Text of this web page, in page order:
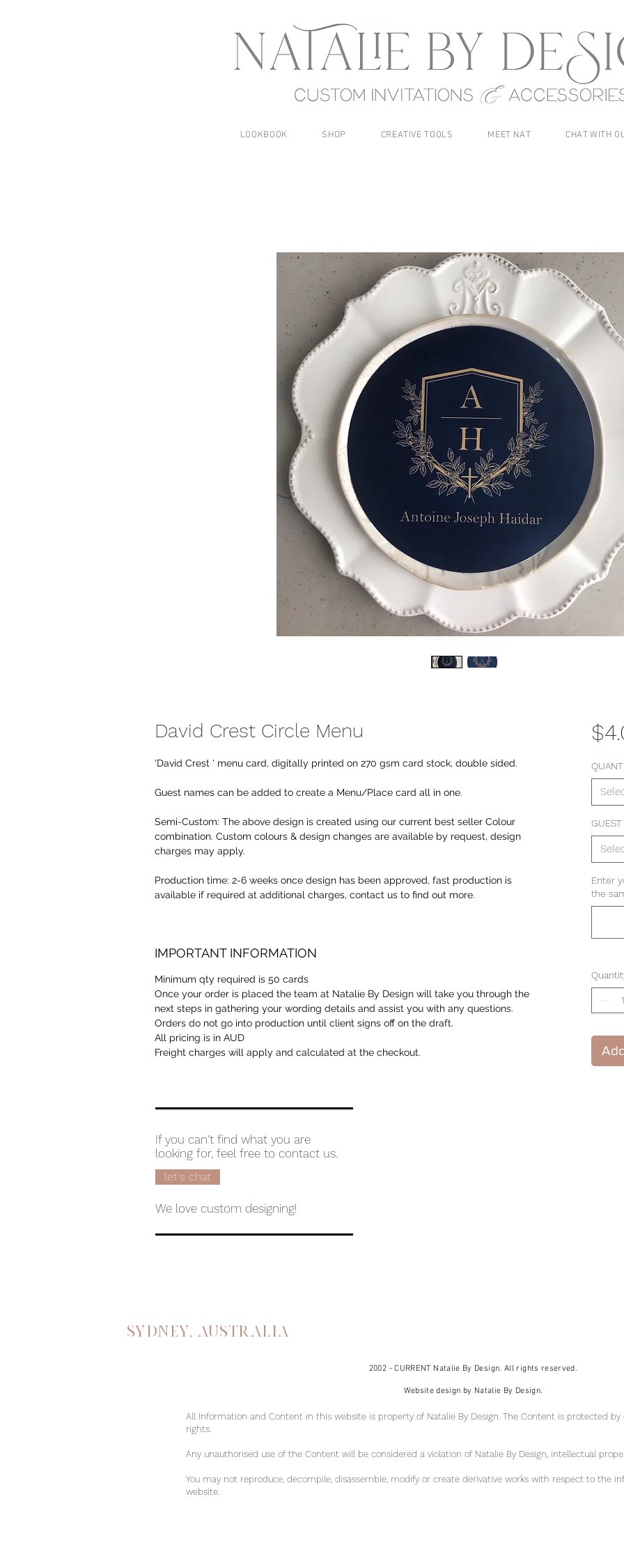
LOOKBOOK SHOP CREATIVE TOOLS MEET NAT CHAT WITH
David Crest Circle Menu
'David Crest ' menu card, digitally printed on 270 gsm card stock, double sided.
Guest names can be added to create a Menu/Place card all in one.
Semi-Custom: The above design is created using our current best seller Colour
combination. Custom colours & design changes are available by request, design
charges may apply.
Production time: 2-6 weeks once design has been approved, fast production is
available if required at additional charges, contact us to find out more.
IMPORTANT INFORMATION
Minimum qty required is 50 cards
Once your order is placed the team at Natalie By Design will take you through the
next steps in gathering your wording details and assist you with any questions.
Orders do not go into production until client signs off on the draft.
All pricing is in AUD
Freight charges will apply and calculated at the checkout.
Enter
the
If you can't find what you are
looking for, feel free to contact us.
We love custom designing!
let's chat
Sydney, australia
2002 - CURRENT Natalie By Design. All rights reserved.
Website design by Natalie By Design.
All Information and Content in this website is property of Natalie By Design. The Content is protected by
rights.
Any unauthorised use of the Content will be considered a violation of Natalie By Design, intellectual pr
You may not reproduce, decompile, disassemble, modify or create derivative works with respect to the
website.